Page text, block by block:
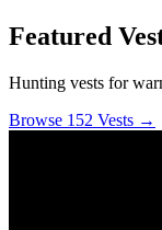
Featured
Hunting vests for
Browse 152 Vests →